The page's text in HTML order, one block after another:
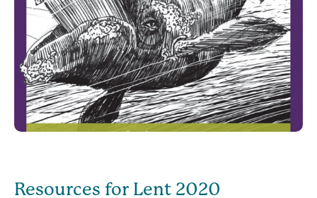
Resources for Lent 2020